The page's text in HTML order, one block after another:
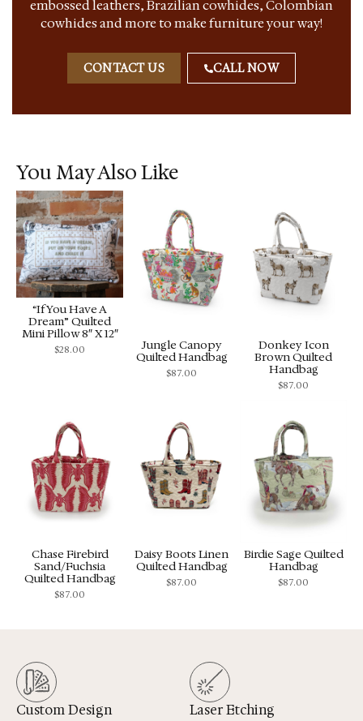
embossed leathers, Brazilian cowhides, Colombian
cowhides and more to make furniture your way!
CONTACT US CALL NOW
You May Also Like
“If You Have A
Dream” Quilted
Mini Pillow 8″ X 12″
$28.00
Jungle Canopy
Quilted Handbag
$87.00
Donkey Icon
Brown Quilted
Handbag
$87.00
Chase Firebird
Sand/Fuchsia
Quilted Handbag
$87.00
Daisy Boots Linen
Quilted Handbag
$87.00
Birdie Sage Quilted
Handbag
$87.00
Custom Design Laser Etching